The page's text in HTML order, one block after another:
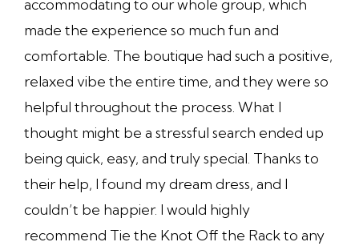
accommodating to our whole group, which
made the experience so much fun and
comfortable. The boutique had such a positive,
relaxed vibe the entire time, and they were so
helpful throughout the process. What I
thought might be a stressful search ended up
being quick, easy, and truly special. Thanks to
their help, I found my dream dress, and I
couldn’t be happier. I would highly
recommend Tie the Knot Off the Rack to any